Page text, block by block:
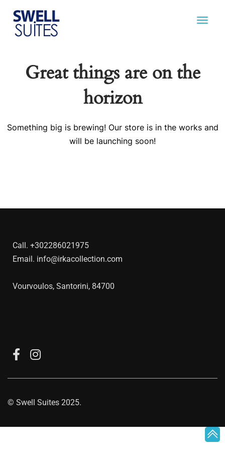
Great things are on the
horizon
Something big is brewing! Our store is in the works and
will be launching soon!
Call. +302286021975
Email. info@irkacollection.com
Vourvoulos, Santorini, 84700
© Swell Suites 2025.